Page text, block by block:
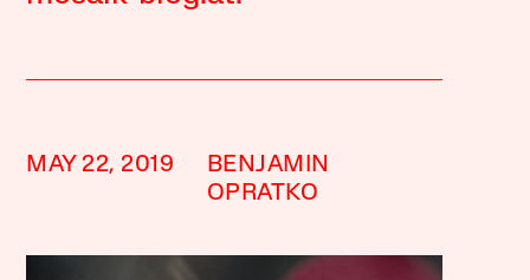
MAY 22, 2019
BENJAMIN
OPRATKO